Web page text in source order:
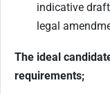
indicative
legal
The ideal
requirements;